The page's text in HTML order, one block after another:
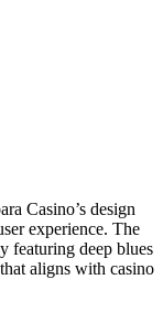
Casino’s design
experience. The
featuring deep blues
aligns with casino